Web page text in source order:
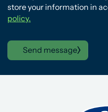
store your information in
policy.
Send message